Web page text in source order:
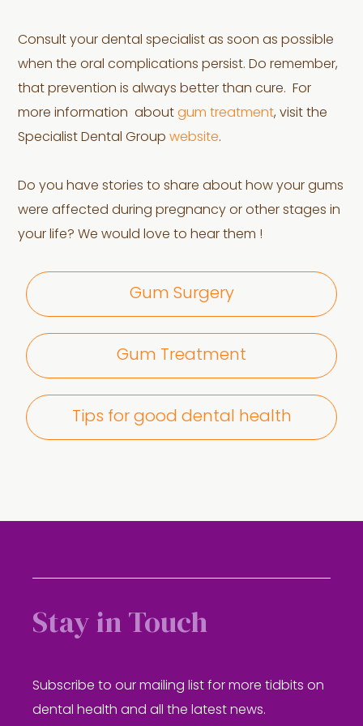
Consult your dental specialist as soon as possible
when the oral complications persist. Do remember,
that prevention is always better than cure. For
more information aboutgum treatment, visit the
Specialist Dental Groupwebsite.
Do you have stories to share about how your gums
were affected during pregnancy or other stages in
your life? We would love to hear them !
Gum Surgery
Gum Treatment
Tips for good dental health
Stay in Touch
Subscribe to our mailing list for more tidbits on
dental health and all the latest news.